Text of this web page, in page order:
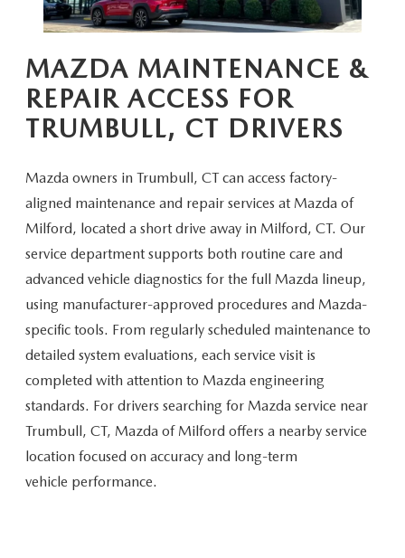
CONTACT US
MAZDA MAINTENANCE &
REPAIR ACCESS FOR
TRUMBULL, CT DRIVERS
Mazda owners in Trumbull, CT can access factory-
aligned maintenance and repair services at Mazda of
Milford, located a short drive away in Milford, CT. Our
service department supports both routine care and
advanced vehicle diagnostics for the full Mazda lineup,
using manufacturer-approved procedures and Mazda-
specific tools. From regularly scheduled maintenance to
detailed system evaluations, each service visit is
completed with attention to Mazda engineering
standards. For drivers searching for Mazda service near
Trumbull, CT, Mazda of Milford offers a nearby service
location focused on accuracy and long-term
vehicle performance.